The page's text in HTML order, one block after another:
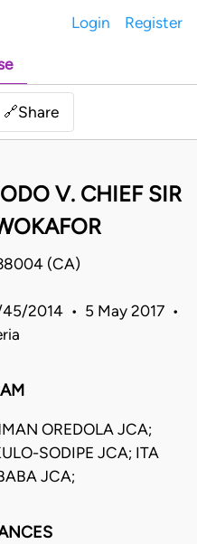
Login Register
🔗Share
V. CHIEF SIR
(CA)
2014 • 5 May 2017 •
OREDOLA JCA;
SODIPE JCA; ITA
JCA;